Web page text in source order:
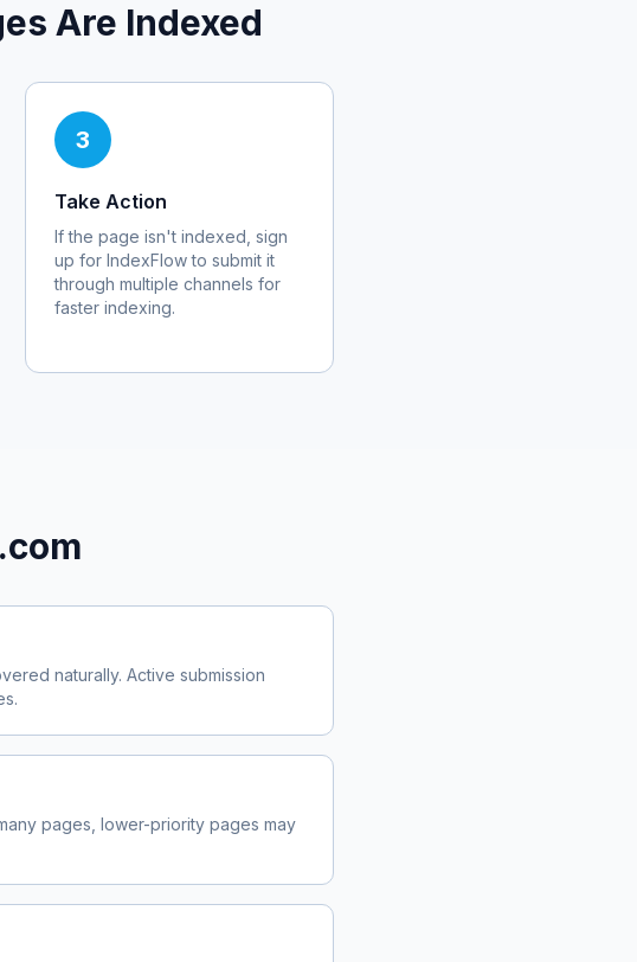
Are Indexed
3
Take Action
If the page isn't indexed, sign
up for IndexFlow to submit it
through multiple channels for
faster indexing.
naturally. Active submission
pages, lower-priority pages may